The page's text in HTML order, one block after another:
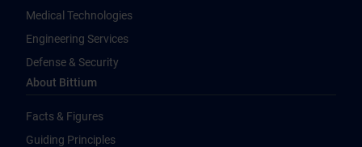
Medical Technologies
Engineering Services
Defense & Security
About Bittium
Facts & Figures
Guiding Principles